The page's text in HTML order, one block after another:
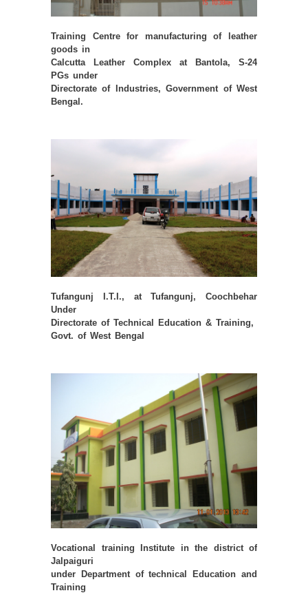
Training Centre for manufacturing of leather
goods in
Calcutta Leather Complex at Bantola, S-24
PGs under
Directorate of Industries, Government of West
Bengal.
Tufangunj I.T.I., at Tufangunj, Coochbehar
Under
Directorate of Technical Education & Training,
Govt. of West Bengal
Vocational training Institute in the district of
Jalpaiguri
under Department of technical Education and
Training